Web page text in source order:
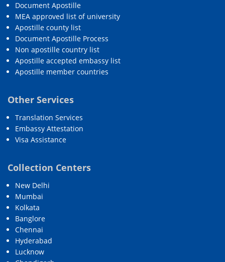
Document Apostille
MEA approved list of university
Apostille county list
Document Apostille Process
Non apostille country list
Apostille accepted embassy list
Apostille member countries
Other Services
Translation Services
Embassy Attestation
Visa Assistance
Collection Centers
New Delhi
Mumbai
Kolkata
Banglore
Chennai
Hyderabad
Lucknow